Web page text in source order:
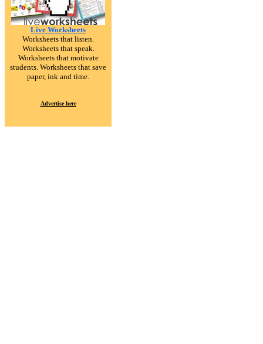
Live Worksheets
Worksheets that listen.
Worksheets that speak.
Worksheets that motivate
students. Worksheets that save
paper, ink and time.
Advertise here